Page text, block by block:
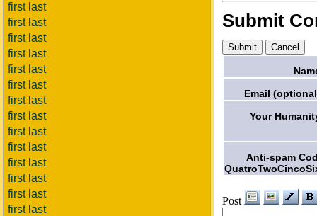
first last
first last
first last
first last
first last
first last
first last
first last
first last
first last
first last
first last
first last
first last
Submit
Email
Your
Anti-spam
Post